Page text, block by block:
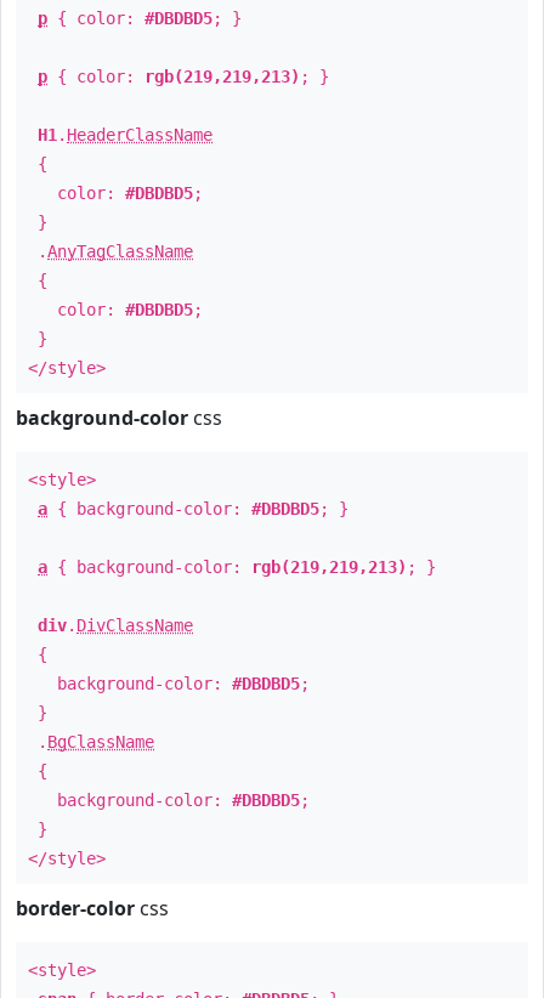
p { color: #DBDBD5; }
p { color: rgb(219,219,213) ; }
H1 . HeaderClassName
{
color: #DBDBD5;
}
.AnyTagClassName
{
color: #DBDBD5;
}
</style>
background-color css
<style>
a { background-color: #DBDBD5; }
a { background-color: rgb(219,219,213) ; }
div. DivClassName
{
background-color: #DBDBD5;
}
. BgClassName
{
background-color: #DBDBD5;
}
</style>
border-color css
<style>